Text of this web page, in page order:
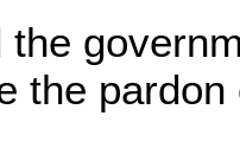
the
the